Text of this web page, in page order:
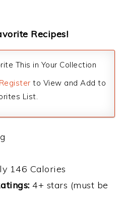
Recipes!
This in Your Collection
Register to View and Add to
List.
146 Calories
4+ stars (must be